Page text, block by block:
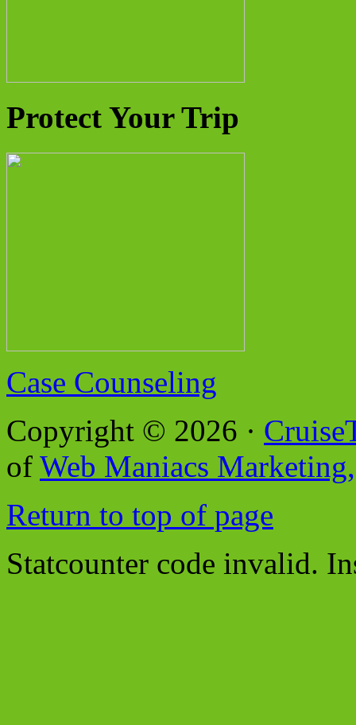
Protect Your Trip
Case Counseling
Copyright © 2026 ·
of Web Maniacs
Return to top of page
Statcounter code invalid.